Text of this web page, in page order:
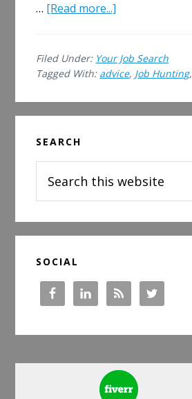
… [Read more...]
Job
Hunting
Changed
Looked
Filed Under: Your Job Search
Tagged With: advice, Job Hunting,
Sidebar
SEARCH
this
website
SOCIAL